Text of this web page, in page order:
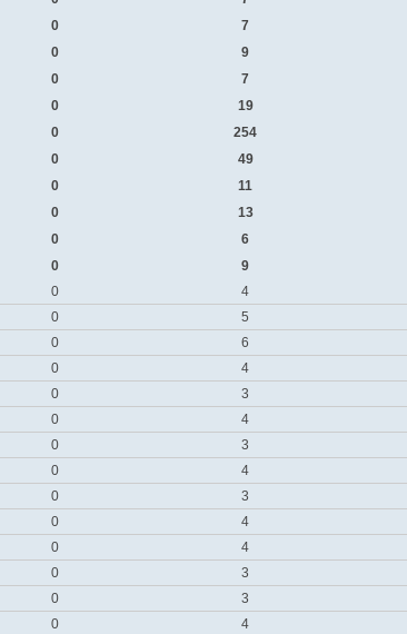
0 7
0 9
0 7
0 19
0 254
0 49
0 11
0 13
0 6
0 9
0 4
0 5
0 6
0 4
0 3
0 4
0 3
0 4
0 3
0 4
0 4
0 3
0 3
0 4